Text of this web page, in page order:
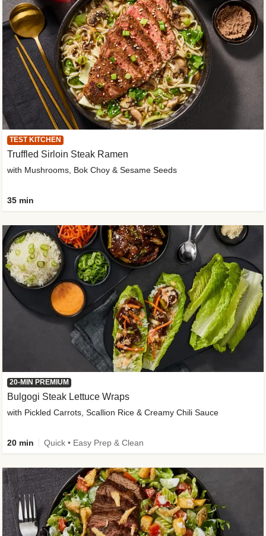
TEST KITCHEN
Truffled Sirloin Steak Ramen
with Mushrooms, Bok Choy & Sesame Seeds
35 min
20-MIN PREMIUM
Bulgogi Steak Lettuce Wraps
with Pickled Carrots, Scallion Rice & Creamy Chili Sauce
20 min Quick • Easy Prep & Clean